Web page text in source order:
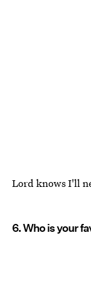
Lord knows I'll
6. Who is your